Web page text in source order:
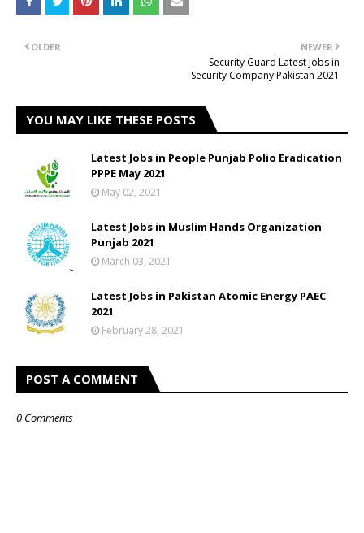
NEWER
Security Guard Latest Jobs in
Security Company Pakistan 2021
OLDER
YOU MAY LIKE THESE POSTS
Latest Jobs in People Punjab Polio Eradication
PPPE May 2021
May 02, 2021
Latest Jobs in Muslim Hands Organization
Punjab 2021
March 03, 2021
Latest Jobs in Pakistan Atomic Energy PAEC
2021
February 28, 2021
POST A COMMENT
0 Comments